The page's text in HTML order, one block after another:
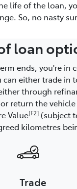
life of the loan,
So, no nasty
loan
ends, you're in
can either trade in
through
return the
Value[F2] (subject
kilometres
Trade